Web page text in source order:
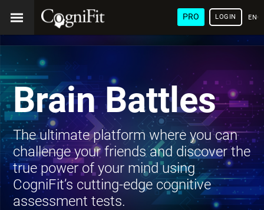
PRO LOGIN
Brain Battles
The ultimate platform where you can
challenge your friends and discover the
true power of your mind using
CogniFit’s cutting-edge cognitive
assessment tests.